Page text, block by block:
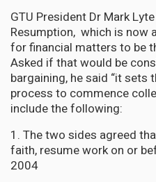
GTU President Dr Mark
Resumption, which is now
for financial matters to be
Asked if that would be
bargaining, he said “it
process to commence
include the following:
1. The two sides agreed
faith, resume work on or
2004